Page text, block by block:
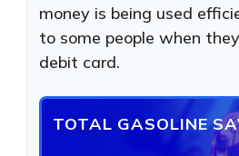
money is being used
to some people when
debit card.
TOTAL GASOLINE